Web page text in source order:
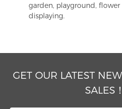
garden, playground,
displaying.
GET OUR LATEST
SALES！